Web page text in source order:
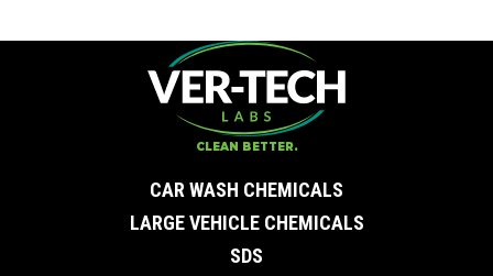
CLEAN BETTER.
CAR WASH CHEMICALS
LARGE VEHICLE CHEMICALS
SDS